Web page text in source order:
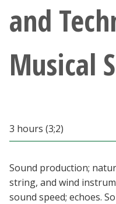
Current Students
Faculty & Staff
MyUNT
and
Musical
3 hours (3;2)
Sound production;
string, and wind
sound speed; echoes.